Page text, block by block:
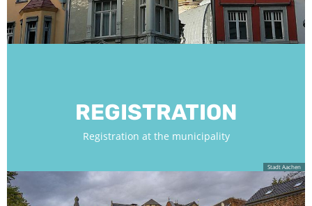
REGISTRATION
Registration at the municipality
Stadt Aachen